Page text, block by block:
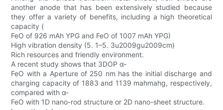
another anode that has been extensively studied because
they offer a variety of benefits, including a high theoretical
capacity (
FeO of 926 mAh YPG and FeO of 1007 mAh YPG)
High vibration density (5. 1–5. 3u2009gu2009cm)
Rich resources and friendly environment.
A recent study shows that 3DOP α-
FeO with a Aperture of 250 nm has the initial discharge and
charging capacity of 1883 and 1139 mahmahg, respectively,
compared with α-
FeO with 1D nano-rod structure or 2D nano-sheet structure.